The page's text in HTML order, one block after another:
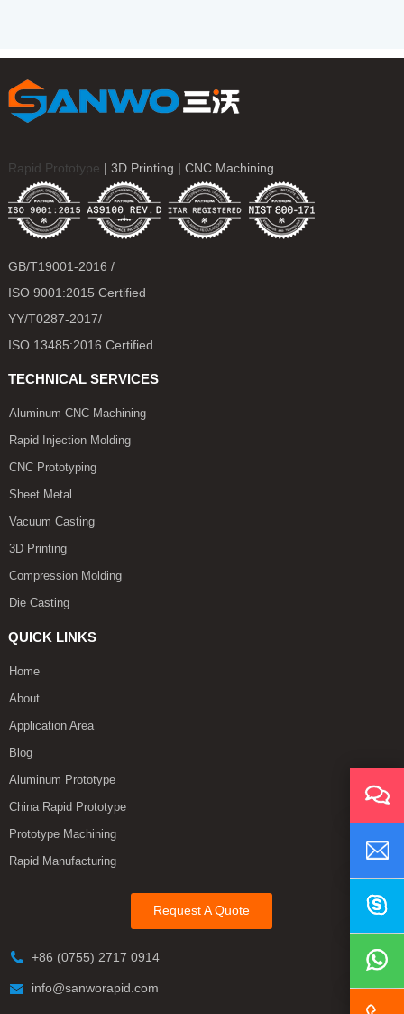
Rapid Prototype | 3D Printing | CNC Machining
GB/T19001-2016 /
ISO 9001:2015 Certified
YY/T0287-2017/
ISO 13485:2016 Certified
TECHNICAL SERVICES
Aluminum CNC Machining
Rapid Injection Molding
CNC Prototyping
Sheet Metal
Vacuum Casting
3D Printing
Compression Molding
Die Casting
QUICK LINKS
Home
About
Application Area
Blog
Aluminum Prototype
China Rapid Prototype
Prototype Machining
Rapid Manufacturing
Request A Quote
+86 (0755) 2717 0914
info@sanworapid.com